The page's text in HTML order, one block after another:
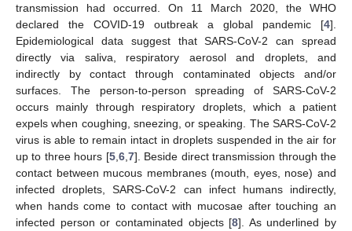
transmission had occurred. On 11 March 2020, the WHO
declared the COVID-19 outbreak a global pandemic [4].
Epidemiological data suggest that SARS-CoV-2 can spread
directly via saliva, respiratory aerosol and droplets, and
indirectly by contact through contaminated objects and/or
surfaces. The person-to-person spreading of SARS-CoV-2
occurs mainly through respiratory droplets, which a patient
expels when coughing, sneezing, or speaking. The SARS-CoV-2
virus is able to remain intact in droplets suspended in the air for
up to three hours [5, 6, 7]. Beside direct transmission through the
contact between mucous membranes (mouth, eyes, nose) and
infected droplets, SARS-CoV-2 can infect humans indirectly,
when hands come to contact with mucosae after touching an
infected person or contaminated objects [8]. As underlined by